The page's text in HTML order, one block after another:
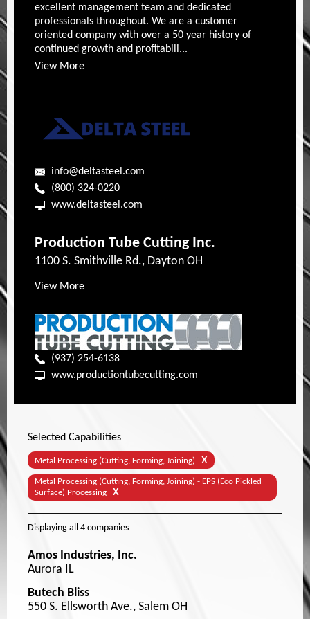
excellent management team and dedicated
professionals throughout. We are a customer
oriented company with over a 50 year history of
continued growth and profitabili...
View More
info@deltasteel.com
(800) 324-0220
www.deltasteel.com
Production Tube Cutting Inc.
1100 S. Smithville Rd., Dayton OH
View More
(937) 254-6138
www.productiontubecutting.com
Selected Capabilities
Metal Processing (Cutting, Forming, Joining) X
Metal Processing (Cutting, Forming, Joining) - EPS (Eco Pickled
Surface) Processing
X
Displaying all 4 companies
Amos Industries, Inc.
Aurora IL
Butech Bliss
550 S. Ellsworth Ave., Salem OH